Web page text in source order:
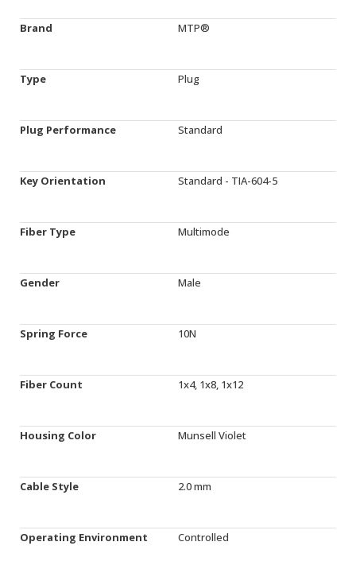
Brand MTP®
Type Plug
Plug Performance Standard
Key Orientation Standard - TIA-604-5
Fiber Type Multimode
Gender Male
Spring Force 10N
Fiber Count 1x4, 1x8, 1x12
Housing Color Munsell Violet
Cable Style 2.0 mm
Operating Environment Controlled